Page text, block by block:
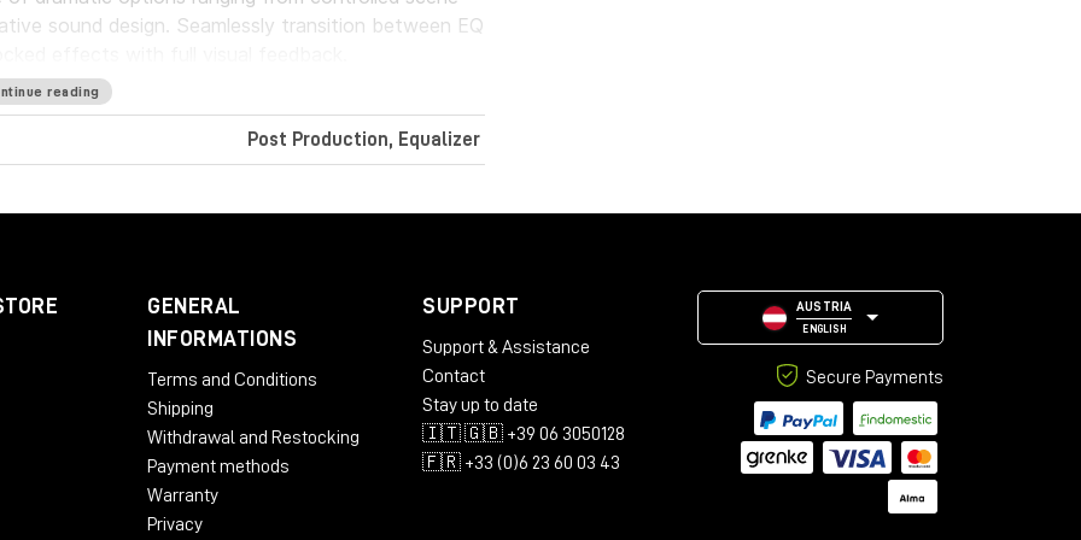
sound design. Seamlessly transition between EQ
mix, restoration work, or as a reference for
that streamlines the process into an intuitive and
EQ curve to achieve a minimally invasive
reading
Post Production, Equalizer
GENERAL
INFORMATIONS
Terms and Conditions
Shipping
Withdrawal and Restocking
Payment methods
Warranty
Privacy
SUPPORT
Support & Assistance
Contact
Stay up to date
🇮🇹 🇬🇧 +39 06 3050128
🇫🇷 +33 (0)6 23 60 03 43
AUSTRIA
ENGLISH
Secure Payments